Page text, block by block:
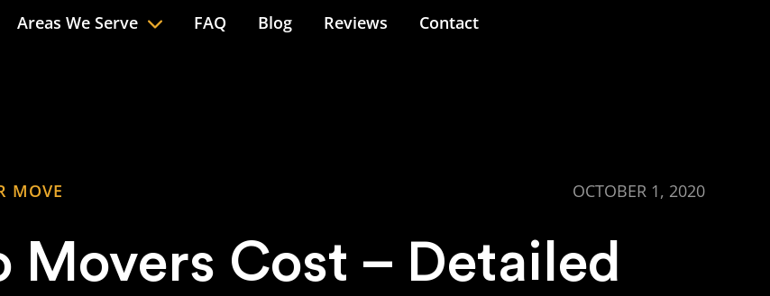
Areas We Serve FAQ Blog Reviews Contact
MOVE OCTOBER 1, 2020
Movers Cost – Detailed